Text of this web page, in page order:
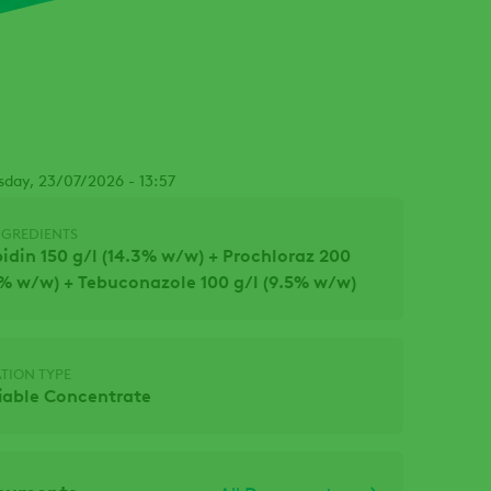
23/07/2026 - 13:57
150 g/l (14.3% w/w) + Prochloraz 200
w/w) + Tebuconazole 100 g/l (9.5% w/w)
TYPE
Concentrate